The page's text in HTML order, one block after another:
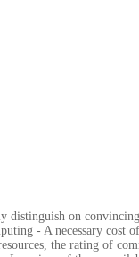
distinguish on
- A necessary cost
the rating of